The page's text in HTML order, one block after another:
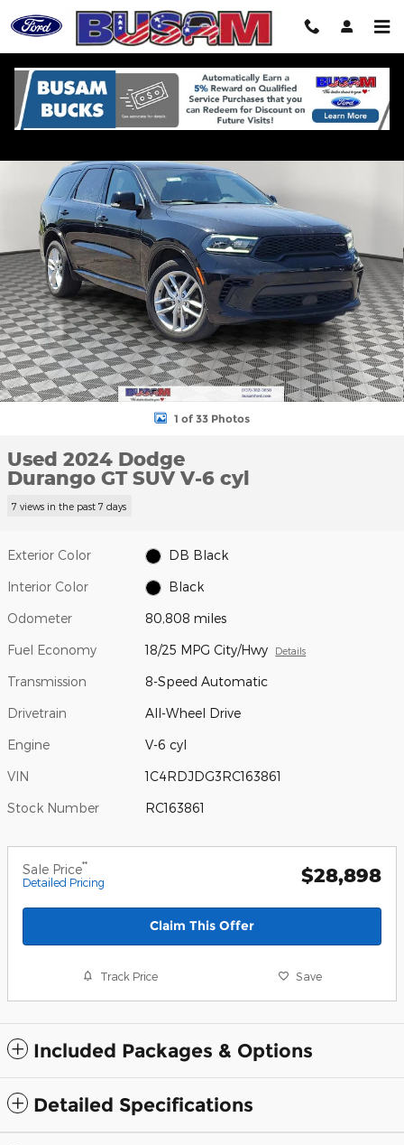
Skip to main content
Used 2024 Dodge Durango GT SUV Photo 1 of 33
1 of 33 Photos
Used 2024 Dodge
Durango GT SUV V-6 cyl
7 views in the past 7 days
Exterior Color DB Black
Interior Color Black
Odometer 80,808 miles
Fuel Economy 18/25 MPG City/Hwy Details
Transmission 8-Speed Automatic
Drivetrain All-Wheel Drive
Engine V-6 cyl
VIN 1C4RDJDG3RC163861
Stock Number RC163861
Sale Price**
Detailed Pricing $28,898
Claim This Offer
Track Price Save
Included Packages & Options
Detailed Specifications